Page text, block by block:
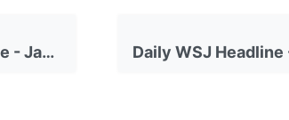
Daily Economist Headline - January 23, 2023